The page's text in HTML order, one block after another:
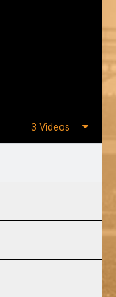
3 Videos